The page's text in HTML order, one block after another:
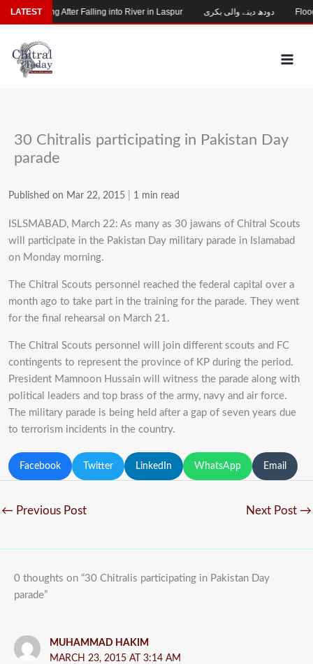
Skip
to
content
30 Chitralis participating in Pakistan Day
parade
Published on Mar 22, 2015 1 min read
ISLSMABAD, March 22: As many as 30 jawans of Chitral Scouts
will participate in the Pakistan Day military parade in Islamabad
on Monday morning.
The Chitral Scouts personnel reached the federal capital over a
month ago to take part in the training for the parade. They went
for the final rehearsal on March 21.
The Chitral Scouts personnel will join different scouts and FC
contingents to represent the province of KP during the period.
President Mamnoon Hussain will witness the parade along with
political leaders and top brass of the army, navy and air force.
The military parade is being held after a gap of seven years due
to terrorism incidents in the country.
Facebook Twitter LinkedIn WhatsApp Email
← Previous Post Next Post →
0 thoughts on “30 Chitralis participating in Pakistan Day
parade”
MUHAMMAD HAKIM
MARCH 23, 2015 AT 3:14 AM
LATEST
Missing After Falling into River in Laspur دودھ دینے والی بکری